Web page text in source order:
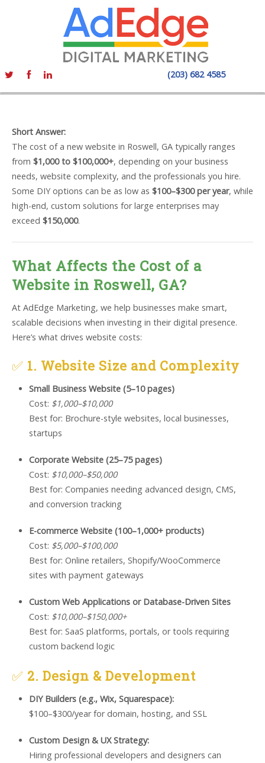
(203) 682 4585
Short Answer:
The cost of a new website in Roswell, GA typically ranges
from $1,000 to $100,000+, depending on your business
needs, website complexity, and the professionals you hire.
Some DIY options can be as low as $100–$300 per year, while
high-end, custom solutions for large enterprises may
exceed $150,000.
What Affects the Cost of a
Website in Roswell, GA?
At AdEdge Marketing, we help businesses make smart,
scalable decisions when investing in their digital presence.
Here’s what drives website costs:
✅ 1. Website Size and Complexity
Small Business Website (5–10 pages)
Cost: $1,000–$10,000
Best for: Brochure-style websites, local businesses,
startups
Corporate Website (25–75 pages)
Cost: $10,000–$50,000
Best for: Companies needing advanced design, CMS,
and conversion tracking
E-commerce Website (100–1,000+ products)
Cost: $5,000–$100,000
Best for: Online retailers, Shopify/WooCommerce
sites with payment gateways
Custom Web Applications or Database-Driven Sites
Cost: $10,000–$150,000+
Best for: SaaS platforms, portals, or tools requiring
custom backend logic
✅ 2. Design & Development
DIY Builders (e.g., Wix, Squarespace):
$100–$300/year for domain, hosting, and SSL
Custom Design & UX Strategy:
Hiring professional developers and designers can